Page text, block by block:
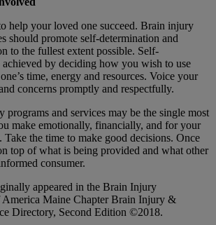
help your loved one succeed. Brain injury
should promote self-determination and
to the fullest extent possible. Self-
achieved by deciding how you wish to use
time, energy and resources. Voice your
concerns promptly and respectfully.
programs and services may be the single most
make emotionally, financially, and for your
Take the time to make good decisions. Once
top of what is being provided and what other
consumer.
appeared in the Brain Injury
America Maine Chapter Brain Injury &
Directory, Second Edition ©2018.